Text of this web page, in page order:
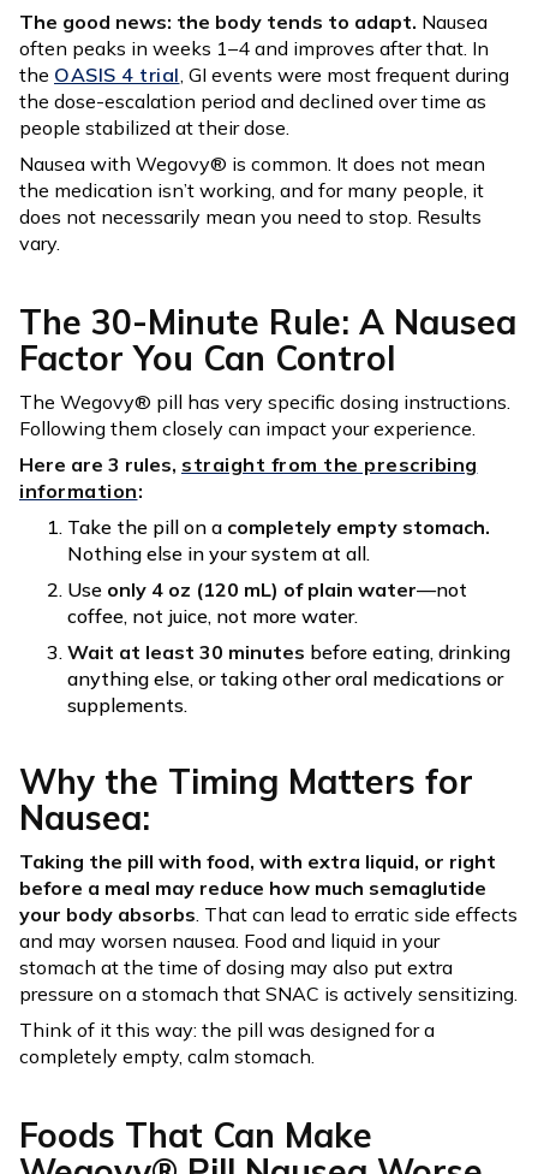
The good news: the body tends to adapt. Nausea
often peaks in weeks 1–4 and improves after that. In
the OASIS 4 trial, GI events were most frequent during
the dose-escalation period and declined over time as
people stabilized at their dose.
Nausea with Wegovy® is common. It does not mean
the medication isn’t working, and for many people, it
does not necessarily mean you need to stop. Results
vary.
The 30-Minute Rule: A Nausea
Factor You Can Control
The Wegovy® pill has very specific dosing instructions.
Following them closely can impact your experience.
Here are 3 rules, straight from the prescribing
information:
Take the pill on a completely empty stomach.
Nothing else in your system at all.
Use only 4 oz (120 mL) of plain water—not
coffee, not juice, not more water.
Wait at least 30 minutes before eating, drinking
anything else, or taking other oral medications or
supplements.
Why the Timing Matters for
Nausea:
Taking the pill with food, with extra liquid, or right
before a meal may reduce how much semaglutide
your body absorbs. That can lead to erratic side effects
and may worsen nausea. Food and liquid in your
stomach at the time of dosing may also put extra
pressure on a stomach that SNAC is actively sensitizing.
Think of it this way: the pill was designed for a
completely empty, calm stomach.
Foods That Can Make